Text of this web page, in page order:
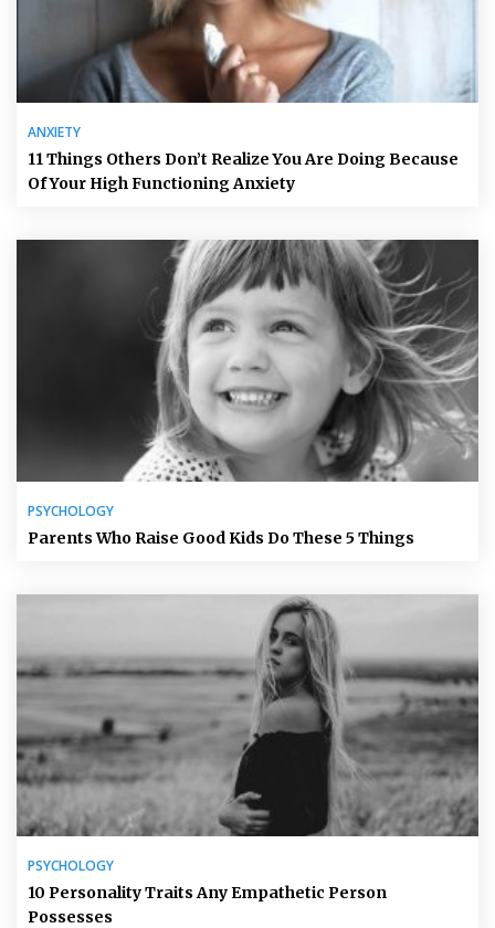
ANXIETY
11 Things Others Don’t Realize You Are Doing Because
Of Your High Functioning Anxiety
PSYCHOLOGY
Parents Who Raise Good Kids Do These 5 Things
PSYCHOLOGY
10 Personality Traits Any Empathetic Person
Possesses